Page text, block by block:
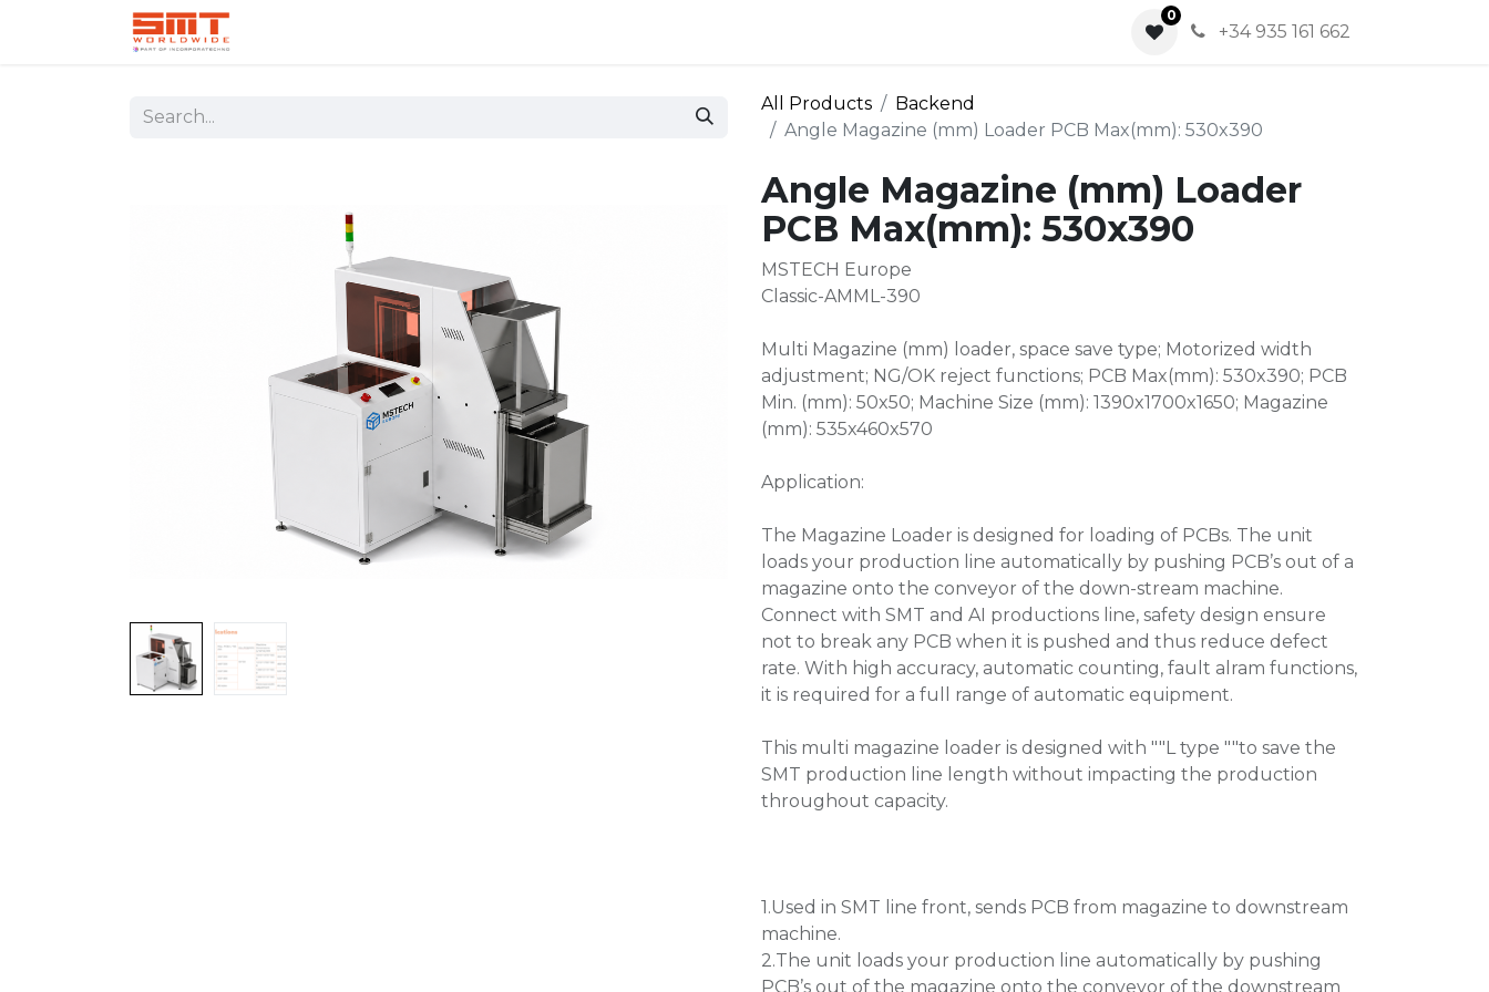
0
+34 935 161 662
All Products
Backend
Angle Magazine (mm) Loader PCB Max(mm): 530x390
Angle Magazine (mm) Loader
PCB Max(mm): 530x390
MSTECH Europe
Classic-AMML-390
Multi Magazine (mm) loader, space save type; Motorized width
adjustment; NG/OK reject functions; PCB Max(mm): 530x390; PCB
Min. (mm): 50x50; Machine Size (mm): 1390x1700x1650; Magazine
(mm): 535x460x570
Application:
The Magazine Loader is designed for loading of PCBs. The unit
loads your production line automatically by pushing PCB’s out of a
magazine onto the conveyor of the down-stream machine.
Connect with SMT and AI productions line, safety design ensure
not to break any PCB when it is pushed and thus reduce defect
rate. With high accuracy, automatic counting, fault alram functions,
it is required for a full range of automatic equipment.
This multi magazine loader is designed with ""L type ""to save the
SMT production line length without impacting the production
throughout capacity.
1.Used in SMT line front, sends PCB from magazine to downstream
machine.
2.The unit loads your production line automatically by pushing
PCB’s out of the magazine onto the conveyor of the downstream